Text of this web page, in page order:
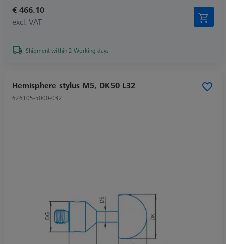
€ 466.10
excl. VAT
Shipment within 2 Working days
Hemisphere stylus M5, DK50 L32
626105-5000-032